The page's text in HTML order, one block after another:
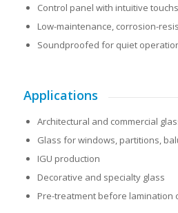
Control panel with intuitive
Low-maintenance, corrosion-
Soundproofed for quiet
Applications
Architectural and commercial
Glass for windows, partitions,
IGU production
Decorative and specialty glass
Pre-treatment before lamination